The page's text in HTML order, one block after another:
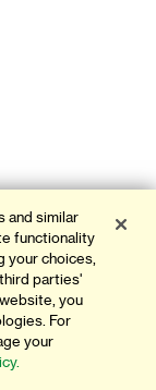
and similar
functionality
your choices,
parties'
you
For
your